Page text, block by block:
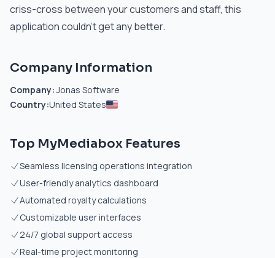
criss-cross between your customers and staff, this
application couldn’t get any better.
Company Information
Company:Jonas Software
Country:United States
Top MyMediabox Features
Seamless licensing operations integration
User-friendly analytics dashboard
Automated royalty calculations
Customizable user interfaces
24/7 global support access
Real-time project monitoring